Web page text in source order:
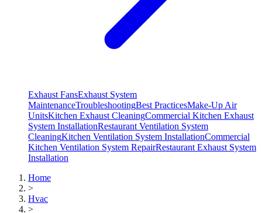
Exhaust FansExhaust System
MaintenanceTroubleshootingBest PracticesMake-Up Air
UnitsKitchen Exhaust CleaningCommercial Kitchen Exhaust
System InstallationRestaurant Ventilation System
CleaningKitchen Ventilation System InstallationCommercial
Kitchen Ventilation System RepairRestaurant Exhaust System
Installation
Home
>
Hvac
>